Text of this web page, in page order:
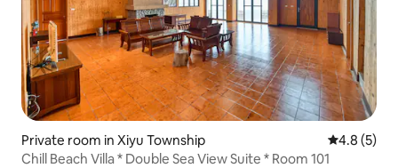
Private room in Xiyu Township 4.8 out of
4.8 (5)
Chill Beach Villa * Double Sea View Suite * Room 101